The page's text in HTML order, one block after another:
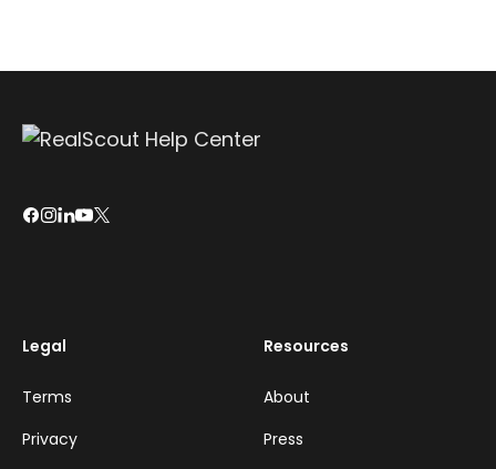
Legal
Terms
Privacy
Resources
About
Press